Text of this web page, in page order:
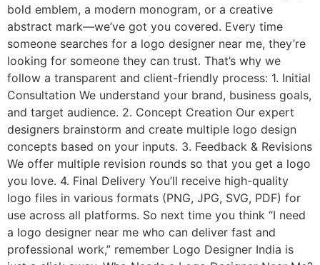
bold emblem, a modern monogram, or a creative
abstract mark—we’ve got you covered. Every time
someone searches for a logo designer near me, they’re
looking for someone they can trust. That’s why we
follow a transparent and client-friendly process: 1. Initial
Consultation We understand your brand, business goals,
and target audience. 2. Concept Creation Our expert
designers brainstorm and create multiple logo design
concepts based on your inputs. 3. Feedback & Revisions
We offer multiple revision rounds so that you get a logo
you love. 4. Final Delivery You’ll receive high-quality
logo files in various formats (PNG, JPG, SVG, PDF) for
use across all platforms. So next time you think “I need
a logo designer near me who can deliver fast and
professional work,” remember Logo Designer India is